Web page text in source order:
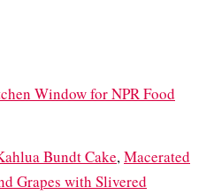
Window for NPR Food
Bundt Cake,Macerated
Grapes with Slivered